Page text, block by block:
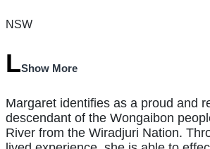
NSW
Show More
Margaret identifies as a proud and
descendant of the Wongaibon
River from the Wiradjuri Nation.